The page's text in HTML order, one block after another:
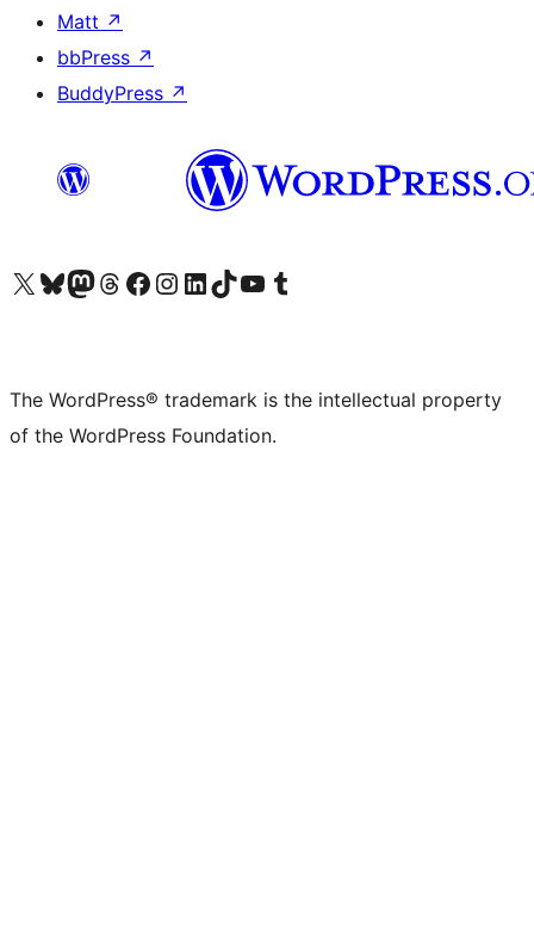
Matt ↗
bbPress ↗
BuddyPress ↗
Visit our X (formerly Twitter) account
Visit our Bluesky account
Visit our Mastodon account
Visit our Threads account
Visit our Facebook page
Visit our Instagram account
Visit our LinkedIn account
Visit our TikTok account
Visit our YouTube channel
Visit our Tumblr account
The WordPress® trademark is the intellectual property
of the WordPress Foundation.